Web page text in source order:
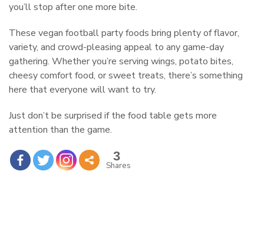
you’ll stop after one more bite.
These vegan football party foods bring plenty of flavor,
variety, and crowd-pleasing appeal to any game-day
gathering. Whether you’re serving wings, potato bites,
cheesy comfort food, or sweet treats, there’s something
here that everyone will want to try.
Just don’t be surprised if the food table gets more
attention than the game.
3
Shares